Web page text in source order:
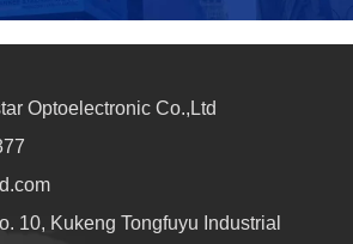
Optoelectronic Co.,Ltd
10, Kukeng Tongfuyu Industrial